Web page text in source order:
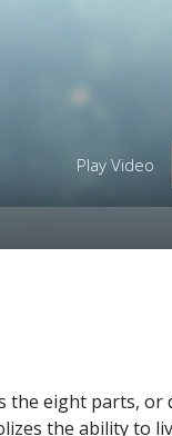
Play Video
eight parts, or
the ability to